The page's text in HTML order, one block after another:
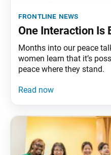
frontline news
One Interaction Is
Months into our peace
women learn that it’s
peace where they stand.